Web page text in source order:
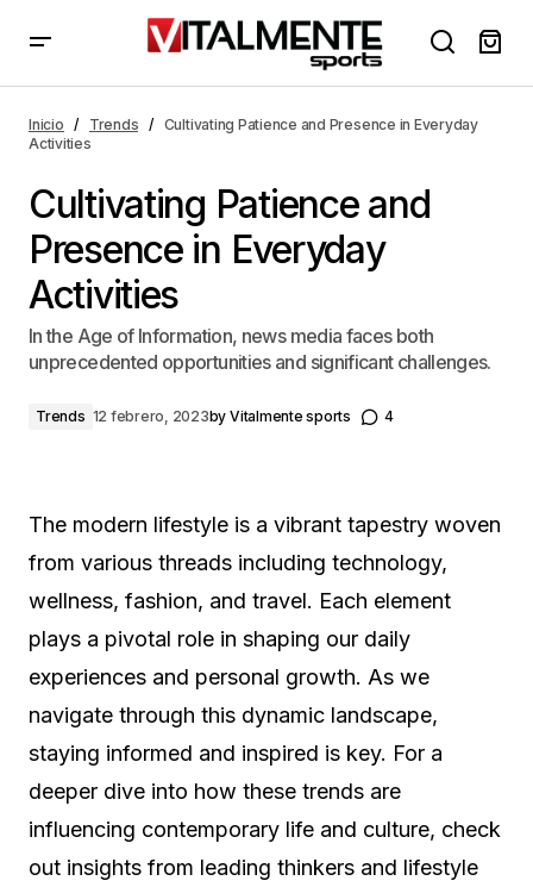
Activities
Inicio Trends
Cultivating Patience and Presence in Everyday
Activities
Cultivating Patience and
Presence in Everyday
Activities
In the Age of Information, news media faces both
unprecedented opportunities and significant challenges.
Trends 12 febrero, 2023by Vitalmente sports 4
The modern lifestyle is a vibrant tapestry woven
from various threads including technology,
wellness, fashion, and travel. Each element
plays a pivotal role in shaping our daily
experiences and personal growth. As we
navigate through this dynamic landscape,
staying informed and inspired is key. For a
deeper dive into how these trends are
influencing contemporary life and culture, check
out insights from leading thinkers and lifestyle